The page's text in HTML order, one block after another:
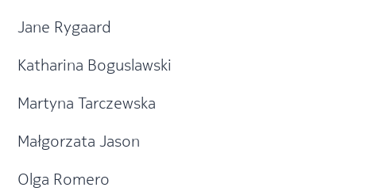
Jane Rygaard
Katharina Boguslawski
Martyna Tarczewska
Małgorzata Jason
Olga Romero